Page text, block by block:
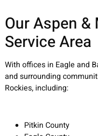
Our Aspen
Service Area
With offices in Eagle and
and surrounding
Rockies, including:
Pitkin County